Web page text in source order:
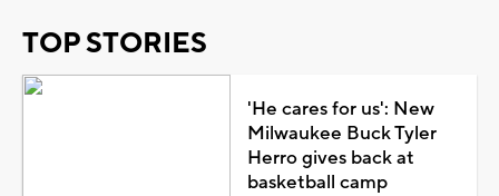
TOP STORIES
'He cares for us': New
Milwaukee Buck Tyler
Herro gives back at
basketball camp